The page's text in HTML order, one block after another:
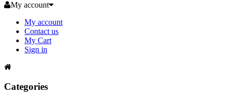
My account
My account
Contact us
My Cart
Sign in
Categories